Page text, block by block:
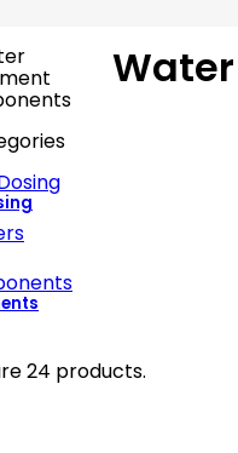
24 products.